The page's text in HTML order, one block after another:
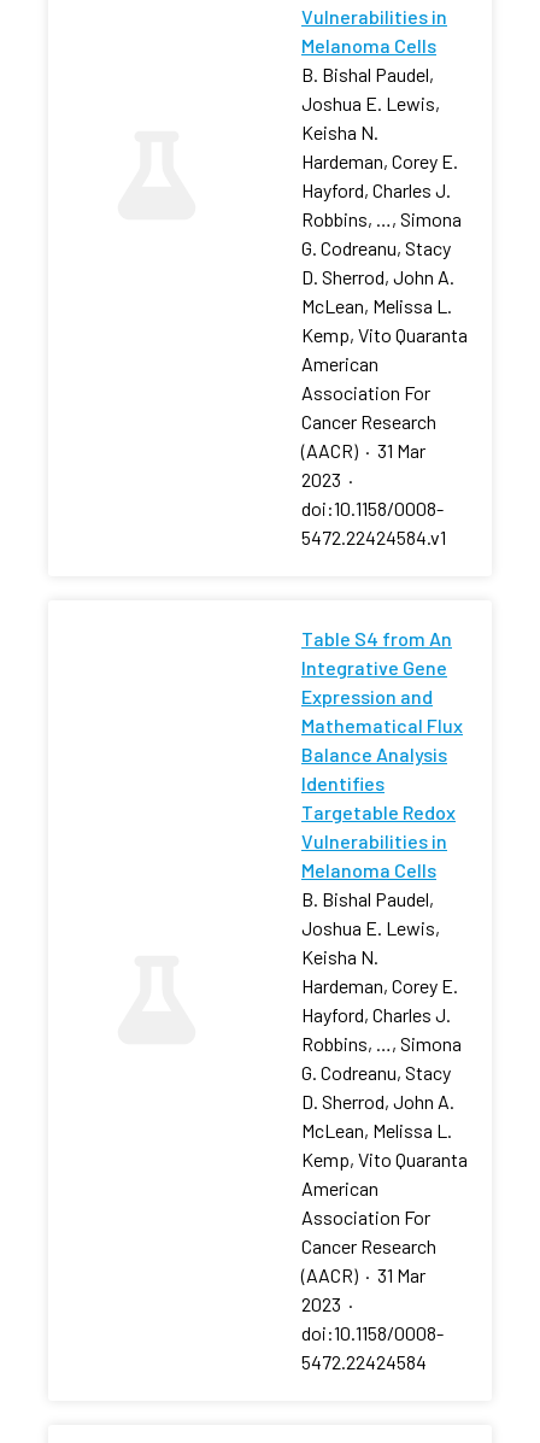
Vulnerabilities in
Melanoma Cells
B. Bishal Paudel,
Joshua E. Lewis,
Keisha N.
Hardeman, Corey E.
Hayford, Charles J.
Robbins, …, Simona
G. Codreanu, Stacy
D. Sherrod, John A.
McLean, Melissa L.
Kemp, Vito Quaranta
American
Association For
Cancer Research
(AACR) · 31 Mar
2023 ·
doi:10.1158/0008-
5472.22424584.v1
Table S4 from An
Integrative Gene
Expression and
Mathematical Flux
Balance Analysis
Identifies
Targetable Redox
Vulnerabilities in
Melanoma Cells
B. Bishal Paudel,
Joshua E. Lewis,
Keisha N.
Hardeman, Corey E.
Hayford, Charles J.
Robbins, …, Simona
G. Codreanu, Stacy
D. Sherrod, John A.
McLean, Melissa L.
Kemp, Vito Quaranta
American
Association For
Cancer Research
(AACR) · 31 Mar
2023 ·
doi:10.1158/0008-
5472.22424584